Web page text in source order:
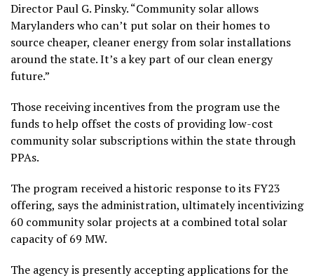
Director Paul G. Pinsky. “Community solar allows
Marylanders who can’t put solar on their homes to
source cheaper, cleaner energy from solar installations
around the state. It’s a key part of our clean energy
future.”
Those receiving incentives from the program use the
funds to help offset the costs of providing low-cost
community solar subscriptions within the state through
PPAs.
The program received a historic response to its FY23
offering, says the administration, ultimately incentivizing
60 community solar projects at a combined total solar
capacity of 69 MW.
The agency is presently accepting applications for the